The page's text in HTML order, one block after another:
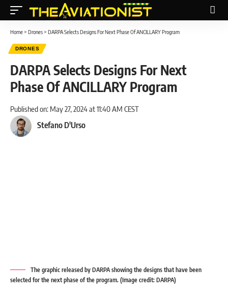
Home> Drones> DARPA Selects Designs For Next Phase Of ANCILLARY Program
DRONES
DARPA Selects Designs For Next
Phase Of ANCILLARY Program
Published on: May 27, 2024 at 11:40 AM CEST
Stefano D'Urso
The graphic released by DARPA showing the designs that have been
selected for the next phase of the program. (Image credit: DARPA)